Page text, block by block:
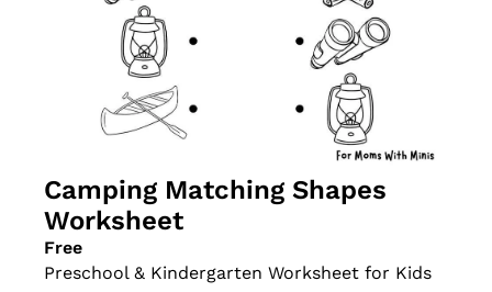
Camping Matching Shapes
Worksheet
Free
Preschool & Kindergarten Worksheet for Kids